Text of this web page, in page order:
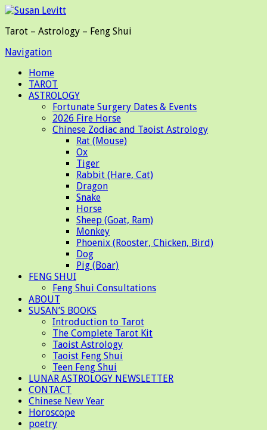
Tarot – Astrology – Feng Shui
Navigation
Home
TAROT
ASTROLOGY
Fortunate Surgery Dates & Events
2026 Fire Horse
Chinese Zodiac and Taoist Astrology
Rat (Mouse)
Ox
Tiger
Rabbit (Hare, Cat)
Dragon
Snake
Horse
Sheep (Goat, Ram)
Monkey
Phoenix (Rooster, Chicken, Bird)
Dog
Pig (Boar)
FENG SHUI
Feng Shui Consultations
ABOUT
SUSAN’S BOOKS
Introduction to Tarot
The Complete Tarot Kit
Taoist Astrology
Taoist Feng Shui
Teen Feng Shui
LUNAR ASTROLOGY NEWSLETTER
CONTACT
Chinese New Year
Horoscope
poetry